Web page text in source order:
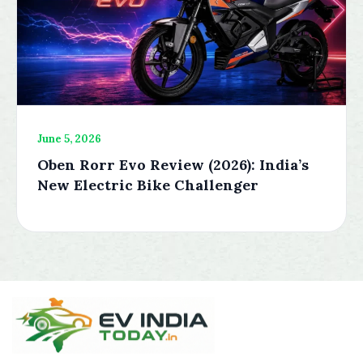
June 5, 2026
Oben Rorr Evo Review (2026): India’s
New Electric Bike Challenger